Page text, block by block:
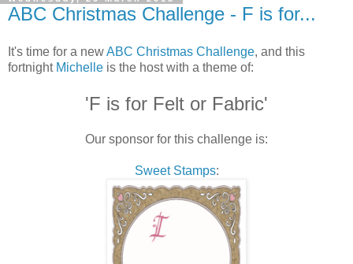
ABC Christmas Challenge - F is for...
It's time for a newABC Christmas Challenge, and this
fortnight Michelle is the host with a theme of:
'F is for Felt or Fabric'
Our sponsor for this challenge is:
Sweet Stamps: